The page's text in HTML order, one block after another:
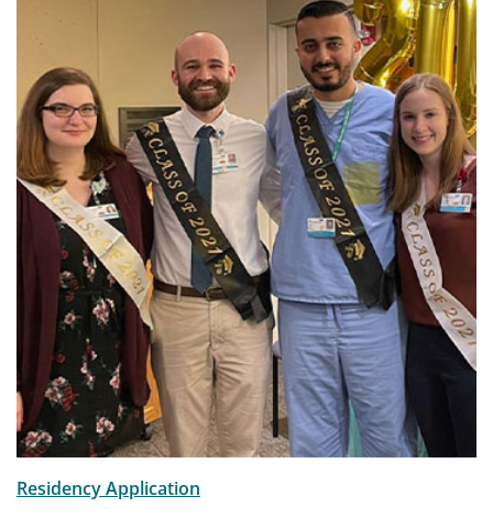
Residency Application